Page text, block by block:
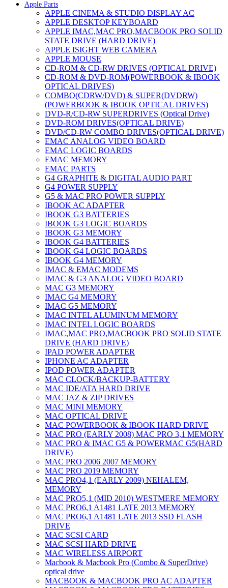
Apple Parts
APPLE CINEMA & STUDIO DISPLAY AC
APPLE DESKTOP KEYBOARD
APPLE IMAC,MAC PRO,MACBOOK PRO SOLID
STATE DRIVE (HARD DRIVE)
APPLE ISIGHT WEB CAMERA
APPLE MOUSE
CD-ROM & CD-RW DRIVES (OPTICAL DRIVE)
CD-ROM & DVD-ROM(POWERBOOK & IBOOK
OPTICAL DRIVES)
COMBO(CDRW/DVD) & SUPER(DVDRW)
(POWERBOOK & IBOOK OPTICAL DRIVES)
DVD-R/CD-RW SUPERDRIVES (Optical Drive)
DVD-ROM DRIVES(OPTICAL DRIVE)
DVD/CD-RW COMBO DRIVES(OPTICAL DRIVE)
EMAC ANALOG VIDEO BOARD
EMAC LOGIC BOARDS
EMAC MEMORY
EMAC PARTS
G4 GRAPHITE & DIGITAL AUDIO PART
G4 POWER SUPPLY
G5 & MAC PRO POWER SUPPLY
IBOOK AC ADAPTER
IBOOK G3 BATTERIES
IBOOK G3 LOGIC BOARDS
IBOOK G3 MEMORY
IBOOK G4 BATTERIES
IBOOK G4 LOGIC BOARDS
IBOOK G4 MEMORY
IMAC & EMAC MODEMS
IMAC & G3 ANALOG VIDEO BOARD
MAC G3 MEMORY
IMAC G4 MEMORY
IMAC G5 MEMORY
IMAC INTEL ALUMINUM MEMORY
IMAC INTEL LOGIC BOARDS
IMAC,MAC PRO,MACBOOK PRO SOLID STATE
DRIVE (HARD DRIVE)
IPAD POWER ADAPTER
IPHONE AC ADAPTER
IPOD POWER ADAPTER
MAC CLOCK/BACKUP-BATTERY
MAC IDE/ATA HARD DRIVE
MAC JAZ & ZIP DRIVES
MAC MINI MEMORY
MAC OPTICAL DRIVE
MAC POWERBOOK & IBOOK HARD DRIVE
MAC PRO (EARLY 2008) MAC PRO 3,1 MEMORY
MAC PRO & IMAC G5 & POWERMAC G5(HARD
DRIVE)
MAC PRO 2006 2007 MEMORY
MAC PRO 2019 MEMORY
MAC PRO4,1 (EARLY 2009) NEHALEM,
MEMORY
MAC PRO5,1 (MID 2010) WESTMERE MEMORY
MAC PRO6,1 A1481 LATE 2013 MEMORY
MAC PRO6,1 A1481 LATE 2013 SSD FLASH
DRIVE
MAC SCSI CARD
MAC SCSI HARD DRIVE
MAC WIRELESS AIRPORT
Macbook & Macbook Pro (Combo & SuperDrive)
optical drive
MACBOOK & MACBOOK PRO AC ADAPTER